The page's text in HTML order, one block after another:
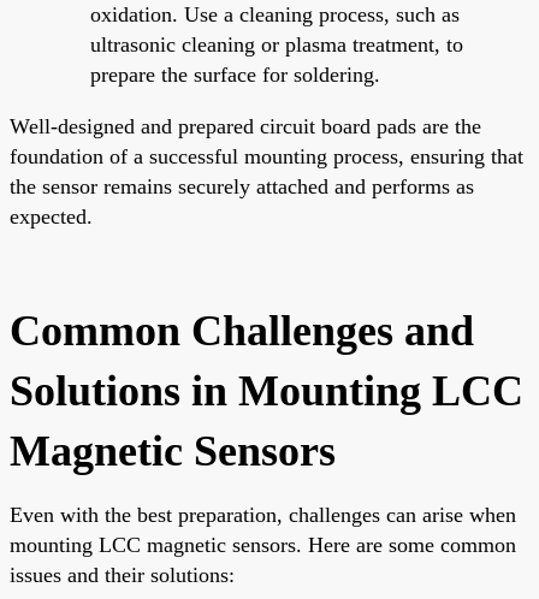
oxidation. Use a cleaning process, such as
ultrasonic cleaning or plasma treatment, to
prepare the surface for soldering.
Well-designed and prepared circuit board pads are the
foundation of a successful mounting process, ensuring that
the sensor remains securely attached and performs as
expected.
Common Challenges and
Solutions in Mounting LCC
Magnetic Sensors
Even with the best preparation, challenges can arise when
mounting LCC magnetic sensors. Here are some common
issues and their solutions: